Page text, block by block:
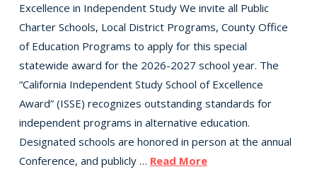
Excellence in Independent Study We invite all Public
Charter Schools, Local District Programs, County Office
of Education Programs to apply for this special
statewide award for the 2026-2027 school year. The
“California Independent Study School of Excellence
Award” (ISSE) recognizes outstanding standards for
independent programs in alternative education.
Designated schools are honored in person at the annual
Conference, and publicly … Read More